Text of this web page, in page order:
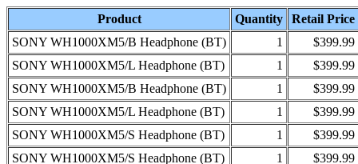
Product Quantity
Retail Price
SONY WH1000XM5/B Headphone (BT)
1
$399.99
SONY WH1000XM5/L Headphone (BT)
1
$399.99
SONY WH1000XM5/B Headphone (BT)
1
$399.99
SONY WH1000XM5/L Headphone (BT)
1
$399.99
SONY WH1000XM5/S Headphone (BT)
1
$399.99
SONY WH1000XM5/S Headphone (BT)
1
$399.99